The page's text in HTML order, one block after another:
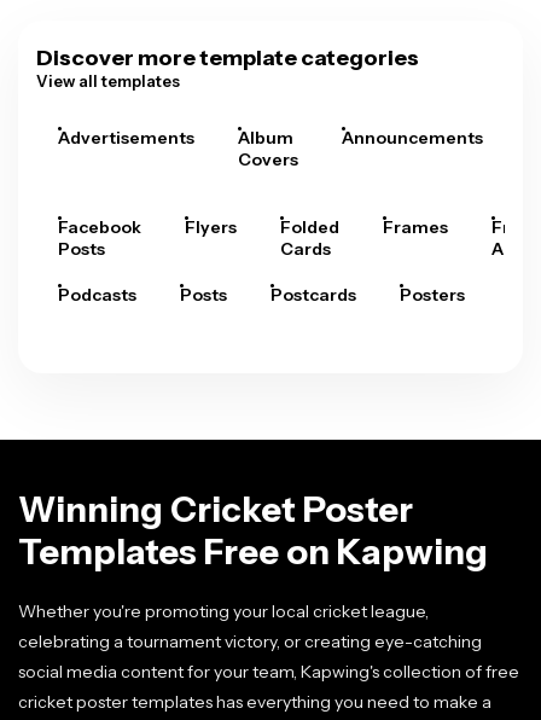
Discover more template categories
View all templates
Advertisements
Album
Covers
Announcements
Facebook
Posts
Flyers
Folded
Cards
Frames
Arts
Podcasts Posts Postcards Posters
Winning Cricket Poster
Templates Free on Kapwing
Whether you're promoting your local cricket league,
celebrating a tournament victory, or creating eye-catching
social media content for your team, Kapwing's collection of free
cricket poster templates has everything you need to make a